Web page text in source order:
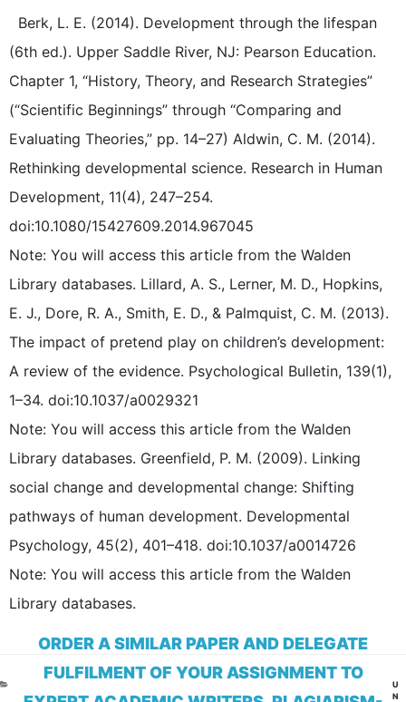
Berk, L. E. (2014). Development through the lifespan
(6th ed.). Upper Saddle River, NJ: Pearson Education.
Chapter 1, “History, Theory, and Research Strategies”
(“Scientific Beginnings” through “Comparing and
Evaluating Theories,” pp. 14–27) Aldwin, C. M. (2014).
Rethinking developmental science. Research in Human
Development, 11(4), 247–254.
doi:10.1080/15427609.2014.967045
Note: You will access this article from the Walden
Library databases. Lillard, A. S., Lerner, M. D., Hopkins,
E. J., Dore, R. A., Smith, E. D., & Palmquist, C. M. (2013).
The impact of pretend play on children’s development:
A review of the evidence. Psychological Bulletin, 139(1),
1–34. doi:10.1037/a0029321
Note: You will access this article from the Walden
Library databases. Greenfield, P. M. (2009). Linking
social change and developmental change: Shifting
pathways of human development. Developmental
Psychology, 45(2), 401–418. doi:10.1037/a0014726
Note: You will access this article from the Walden
Library databases.
ORDER A SIMILAR PAPER AND DELEGATE
FULFILMENT OF YOUR ASSIGNMENT TO
U
N